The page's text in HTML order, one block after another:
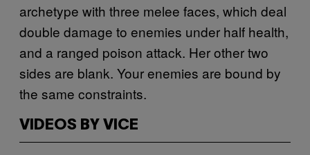
archetype with three melee faces, which deal
double damage to enemies under half health,
and a ranged poison attack. Her other two
sides are blank. Your enemies are bound by
the same constraints.
VIDEOS BY VICE